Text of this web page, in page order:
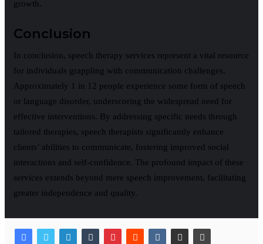
growth.
Conclusion
In conclusion, speech therapy services represent a vital resource
for individuals grappling with communication challenges.
Approximately 1 in 12 people experience some form of speech
or language disorder, underscoring the widespread need for
effective interventions. By addressing specific needs through
tailored therapies, speech therapists significantly enhance
clients’ abilities to communicate, fostering improved social
interactions and self-confidence. The profound impact of these
services extends beyond mere speech improvement, facilitating
greater independence and quality.